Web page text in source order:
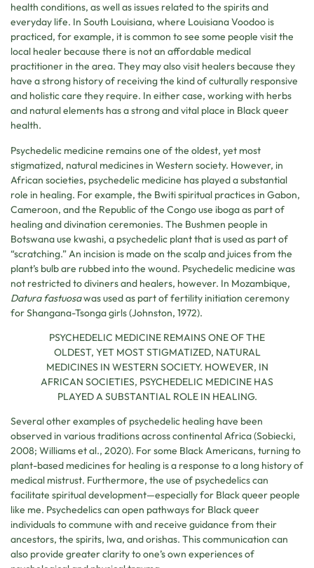
health conditions, as well as issues related to the spirits and
everyday life. In South Louisiana, where Louisiana Voodoo is
practiced, for example, it is common to see some people visit the
local healer because there is not an affordable medical
practitioner in the area. They may also visit healers because they
have a strong history of receiving the kind of culturally responsive
and holistic care they require. In either case, working with herbs
and natural elements has a strong and vital place in Black queer
health.
Psychedelic medicine remains one of the oldest, yet most
stigmatized, natural medicines in Western society. However, in
African societies, psychedelic medicine has played a substantial
role in healing. For example, the Bwiti spiritual practices in Gabon,
Cameroon, and the Republic of the Congo use iboga as part of
healing and divination ceremonies. The Bushmen people in
Botswana use kwashi, a psychedelic plant that is used as part of
“scratching.” An incision is made on the scalp and juices from the
plant’s bulb are rubbed into the wound. Psychedelic medicine was
not restricted to diviners and healers, however. In Mozambique,
Datura fastuosawas used as part of fertility initiation ceremony
for Shangana-Tsonga girls (Johnston, 1972).
PSYCHEDELIC MEDICINE REMAINS ONE OF THE
OLDEST, YET MOST STIGMATIZED, NATURAL
MEDICINES IN WESTERN SOCIETY. HOWEVER, IN
AFRICAN SOCIETIES, PSYCHEDELIC MEDICINE HAS
PLAYED A SUBSTANTIAL ROLE IN HEALING.
Several other examples of psychedelic healing have been
observed in various traditions across continental Africa (Sobiecki,
2008; Williams et al., 2020). For some Black Americans, turning to
plant-based medicines for healing is a response to a long history of
medical mistrust. Furthermore, the use of psychedelics can
facilitate spiritual development—especially for Black queer people
like me. Psychedelics can open pathways for Black queer
individuals to commune with and receive guidance from their
ancestors, the spirits, lwa, and orishas. This communication can
also provide greater clarity to one’s own experiences of